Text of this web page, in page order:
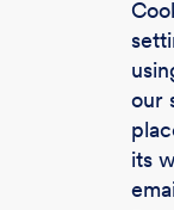
our
its